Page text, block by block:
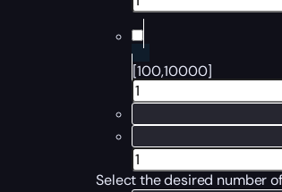
[100,10000]
Select the desired number